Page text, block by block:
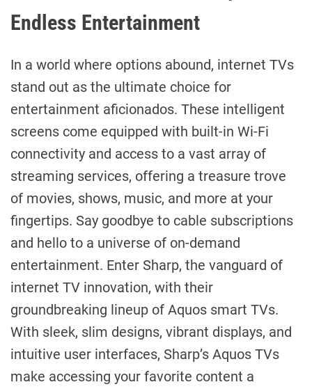
Endless Entertainment
In a world where options abound, internet TVs
stand out as the ultimate choice for
entertainment aficionados. These intelligent
screens come equipped with built-in Wi-Fi
connectivity and access to a vast array of
streaming services, offering a treasure trove
of movies, shows, music, and more at your
fingertips. Say goodbye to cable subscriptions
and hello to a universe of on-demand
entertainment. Enter Sharp, the vanguard of
internet TV innovation, with their
groundbreaking lineup of Aquos smart TVs.
With sleek, slim designs, vibrant displays, and
intuitive user interfaces, Sharp’s Aquos TVs
make accessing your favorite content a